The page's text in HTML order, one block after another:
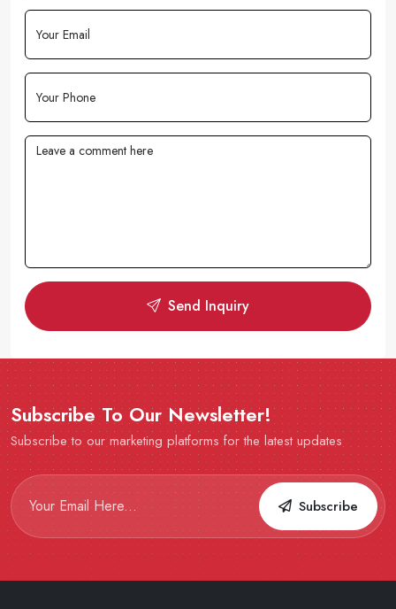
Send Inquiry
Subscribe To Our Newsletter!
Subscribe to our marketing platforms for the latest updates
Subscribe